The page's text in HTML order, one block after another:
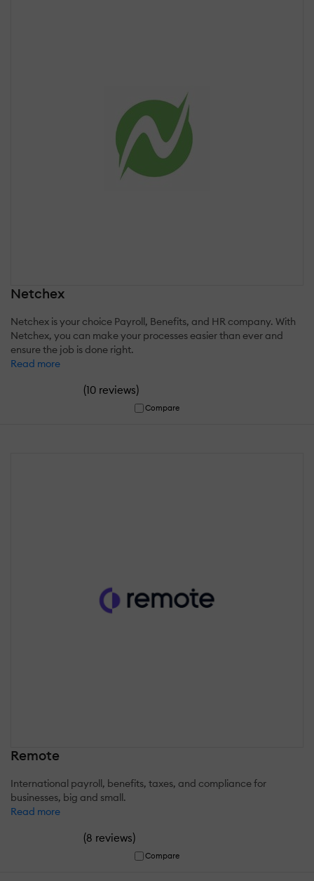
Netchex
Netchex is your choice Payroll, Benefits, and HR company. With
Netchex, you can make your processes easier than ever and
ensure the job is done right.
Read more
(10 reviews)
Compare
Remote
International payroll, benefits, taxes, and compliance for
businesses, big and small.
Read more
(8 reviews)
Compare